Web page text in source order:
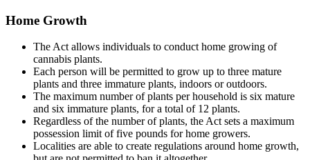
Home Growth
The Act allows individuals to conduct home growing of
cannabis plants.
Each person will be permitted to grow up to three mature
plants and three immature plants, indoors or outdoors.
The maximum number of plants per household is six mature
and six immature plants, for a total of 12 plants.
Regardless of the number of plants, the Act sets a maximum
possession limit of five pounds for home growers.
Localities are able to create regulations around home growth,